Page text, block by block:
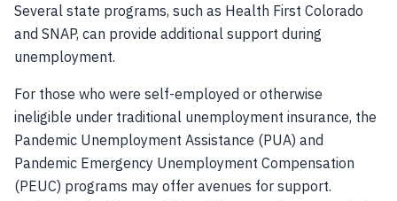
Several state programs, such as Health First Colorado
and SNAP, can provide additional support during
unemployment.
For those who were self-employed or otherwise
ineligible under traditional unemployment insurance, the
Pandemic Unemployment Assistance (PUA) and
Pandemic Emergency Unemployment Compensation
(PEUC) programs may offer avenues for support.